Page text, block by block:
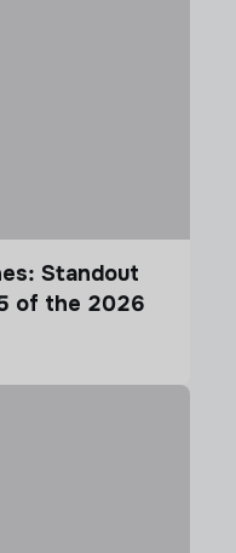
Standout
of the 2026